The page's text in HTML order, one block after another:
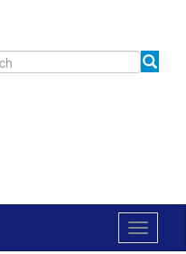
Toggle